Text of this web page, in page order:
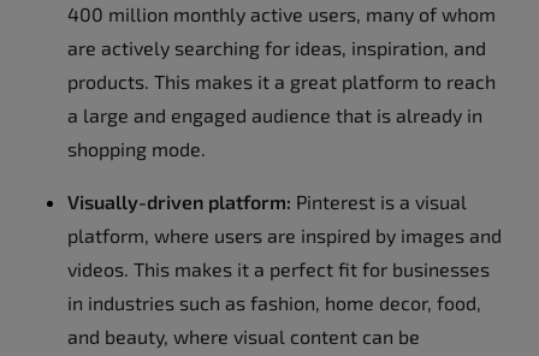
400 million monthly active users, many of whom
are actively searching for ideas, inspiration, and
products. This makes it a great platform to reach
a large and engaged audience that is already in
shopping mode.
Visually-driven platform: Pinterest is a visual
platform, where users are inspired by images and
videos. This makes it a perfect fit for businesses
in industries such as fashion, home decor, food,
and beauty, where visual content can be